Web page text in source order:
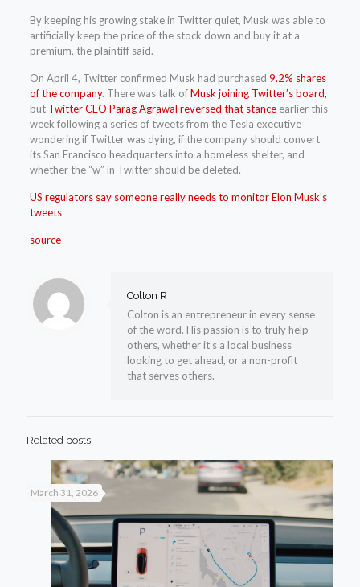
By keeping his growing stake in Twitter quiet, Musk was able to
artificially keep the price of the stock down and buy it at a
premium, the plaintiff said.
On April 4, Twitter confirmed Musk had purchased 9.2% shares
of the company. There was talk ofMusk joining Twitter’s board,
but Twitter CEO Parag Agrawal reversed that stanceearlier this
week following a series of tweets from the Tesla executive
wondering if Twitter was dying, if the company should convert
its San Francisco headquarters into a homeless shelter, and
whether the “w” in Twitter should be deleted.
US regulators say someone really needs to monitor Elon Musk’s
tweets
source
Colton R
Colton is an entrepreneur in every sense
of the word. His passion is to truly help
others, whether it’s a local business
looking to get ahead, or a non-profit
that serves others.
Related posts
March 31, 2026